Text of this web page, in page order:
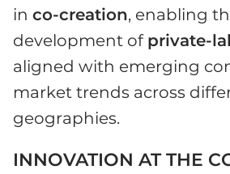
in co-creation, enabling
development of private-
aligned with emerging
market trends across
geographies.
INNOVATION AT THE